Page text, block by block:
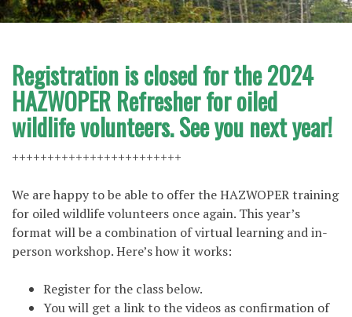
Registration is closed for the 2024
HAZWOPER Refresher for oiled
wildlife volunteers. See you next year!
++++++++++++++++++++++++
We are happy to be able to offer the HAZWOPER training
for oiled wildlife volunteers once again. This year’s
format will be a combination of virtual learning and in-
person workshop. Here’s how it works:
Register for the class below.
You will get a link to the videos as confirmation of